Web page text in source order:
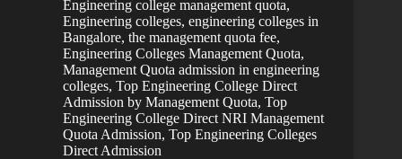
Engineering college management quota,
Engineering colleges, engineering colleges in
Bangalore, the management quota fee,
Engineering Colleges Management Quota,
Management Quota admission in engineering
colleges, Top Engineering College Direct
Admission by Management Quota, Top
Engineering College Direct NRI Management
Quota Admission, Top Engineering Colleges
Direct Admission